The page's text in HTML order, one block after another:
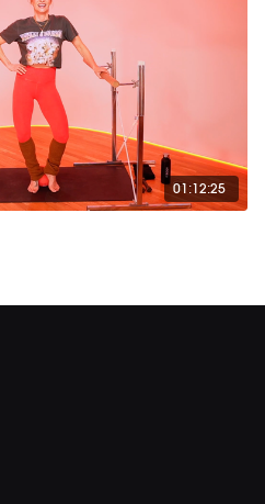
01:12:25